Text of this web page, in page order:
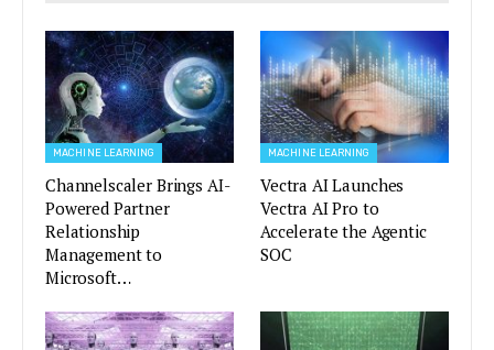
MACHINE LEARNING
Channelscaler Brings AI-
Powered Partner
Relationship
Management to
Microsoft…
MACHINE LEARNING
Vectra AI Launches
Vectra AI Pro to
Accelerate the Agentic
SOC